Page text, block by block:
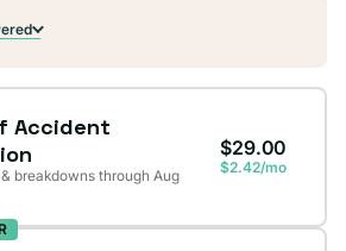
Accident
breakdowns through Aug
$29.00
$2.42/mo